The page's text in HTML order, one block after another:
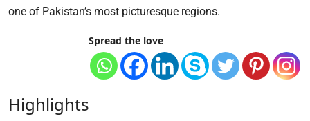
one of Pakistan’s most picturesque regions.
Spread the love
Highlights